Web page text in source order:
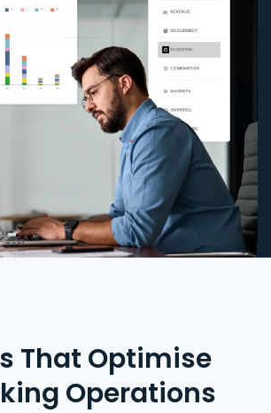
That Optimise
Operations